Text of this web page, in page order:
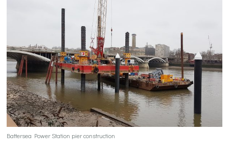
Battersea Power Station pier construction